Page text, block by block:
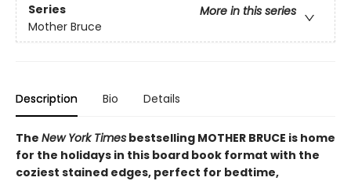
Series
More in this series
Mother Bruce
Description Bio Details
The New York Times bestselling MOTHER BRUCE is home
for the holidays in this board book format with the
coziest stained edges, perfect for bedtime,